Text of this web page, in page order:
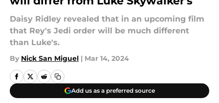
Daisy Ridley revealed that in an upcoming film
that Rey's Jedi order will be much different
than Luke's.
By Nick San Miguel | Mar 14, 2024
Add us as a preferred source